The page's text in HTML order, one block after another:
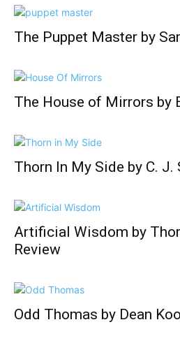
The Puppet Master by
The House of Mirrors by
Thorn In My Side by C. J.
Artificial Wisdom by
Review
Odd Thomas by Dean